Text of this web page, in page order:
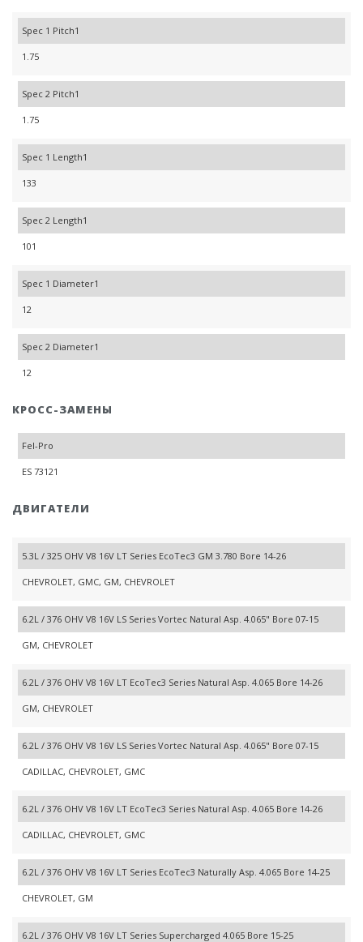
Spec 1 Pitch1
1.75
Spec 2 Pitch1
1.75
Spec 1 Length1
133
Spec 2 Length1
101
Spec 1 Diameter1
12
Spec 2 Diameter1
12
КРОСС-ЗАМЕНЫ
Fel-Pro
ES 73121
ДВИГАТЕЛИ
5.3L / 325 OHV V8 16V LT Series EcoTec3 GM 3.780 Bore 14-26
CHEVROLET, GMC, GM, CHEVROLET
6.2L / 376 OHV V8 16V LS Series Vortec Natural Asp. 4.065" Bore 07-15
GM, CHEVROLET
6.2L / 376 OHV V8 16V LT EcoTec3 Series Natural Asp. 4.065 Bore 14-26
GM, CHEVROLET
6.2L / 376 OHV V8 16V LS Series Vortec Natural Asp. 4.065" Bore 07-15
CADILLAC, CHEVROLET, GMC
6.2L / 376 OHV V8 16V LT EcoTec3 Series Natural Asp. 4.065 Bore 14-26
CADILLAC, CHEVROLET, GMC
6.2L / 376 OHV V8 16V LT Series EcoTec3 Naturally Asp. 4.065 Bore 14-25
CHEVROLET, GM
6.2L / 376 OHV V8 16V LT Series Supercharged 4.065 Bore 15-25